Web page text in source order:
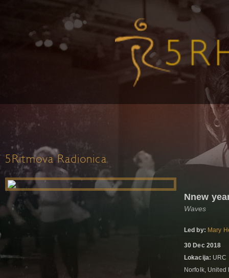
5Ritmova Radionica
Nnew
Waves
Led by: Mary
30 Dec 2018
Lokacija: URC
Norfolk,